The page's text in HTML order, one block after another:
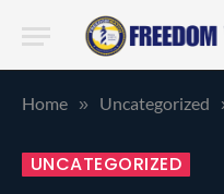
Home » Uncategorized
UNCATEGORIZED